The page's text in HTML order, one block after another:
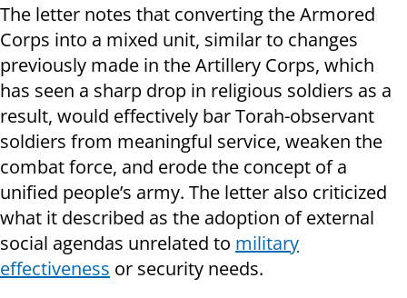
The letter notes that converting the Armored
Corps into a mixed unit, similar to changes
previously made in the Artillery Corps, which
has seen a sharp drop in religious soldiers as a
result, would effectively bar Torah-observant
soldiers from meaningful service, weaken the
combat force, and erode the concept of a
unified people’s army. The letter also criticized
what it described as the adoption of external
social agendas unrelated to military
effectiveness or security needs.